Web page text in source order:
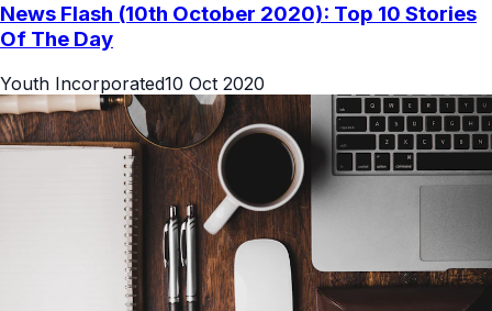
News Flash (10th October 2020): Top 10 Stories
Of The Day
Youth Incorporated10 Oct 2020